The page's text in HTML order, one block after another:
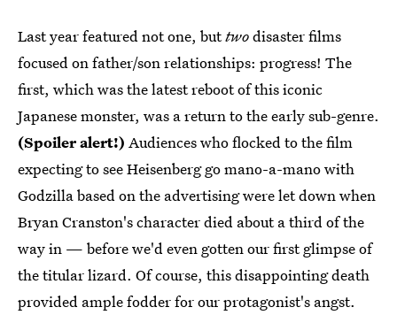
Last year featured not one, buttwodisaster films
focused on father/son relationships: progress! The
first, which was the latest reboot of this iconic
Japanese monster, was a return to the early sub-genre.
(Spoiler alert!) Audiences who flocked to the film
expecting to see Heisenberg go mano-a-mano with
Godzilla based on the advertising were let down when
Bryan Cranston's character died about a third of the
way in — before we'd even gotten our first glimpse of
the titular lizard. Of course, this disappointing death
provided ample fodder for our protagonist's angst.